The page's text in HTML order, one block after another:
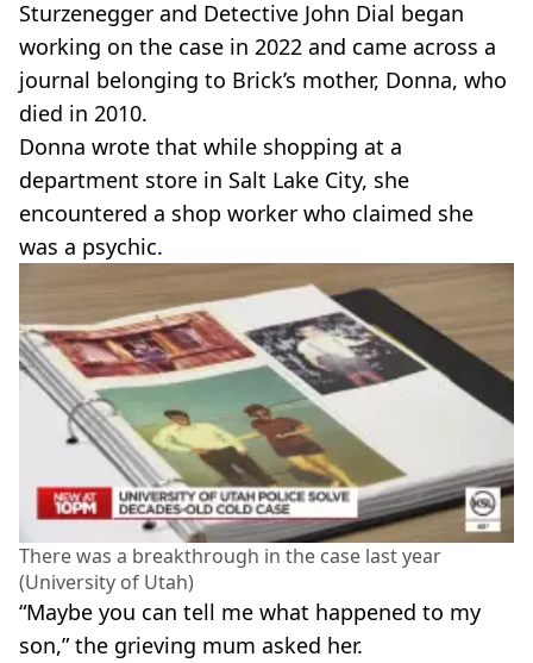
Sturzenegger and Detective John Dial began
working on the case in 2022 and came across a
journal belonging to Brick’s mother, Donna, who
died in 2010.
Donna wrote that while shopping at a
department store in Salt Lake City, she
encountered a shop worker who claimed she
was a psychic.
There was a breakthrough in the case last year
(University of Utah)
“Maybe you can tell me what happened to my
son,” the grieving mum asked her.